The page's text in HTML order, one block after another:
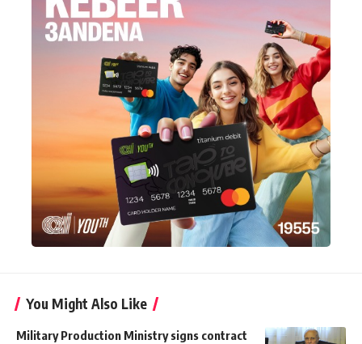
You Might Also Like
Military Production Ministry signs contract